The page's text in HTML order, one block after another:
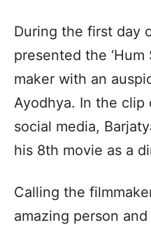
During the first day
presented the ‘Hum
maker with an
Ayodhya. In the clip
social media,
his 8th movie as a
Calling the
amazing person and